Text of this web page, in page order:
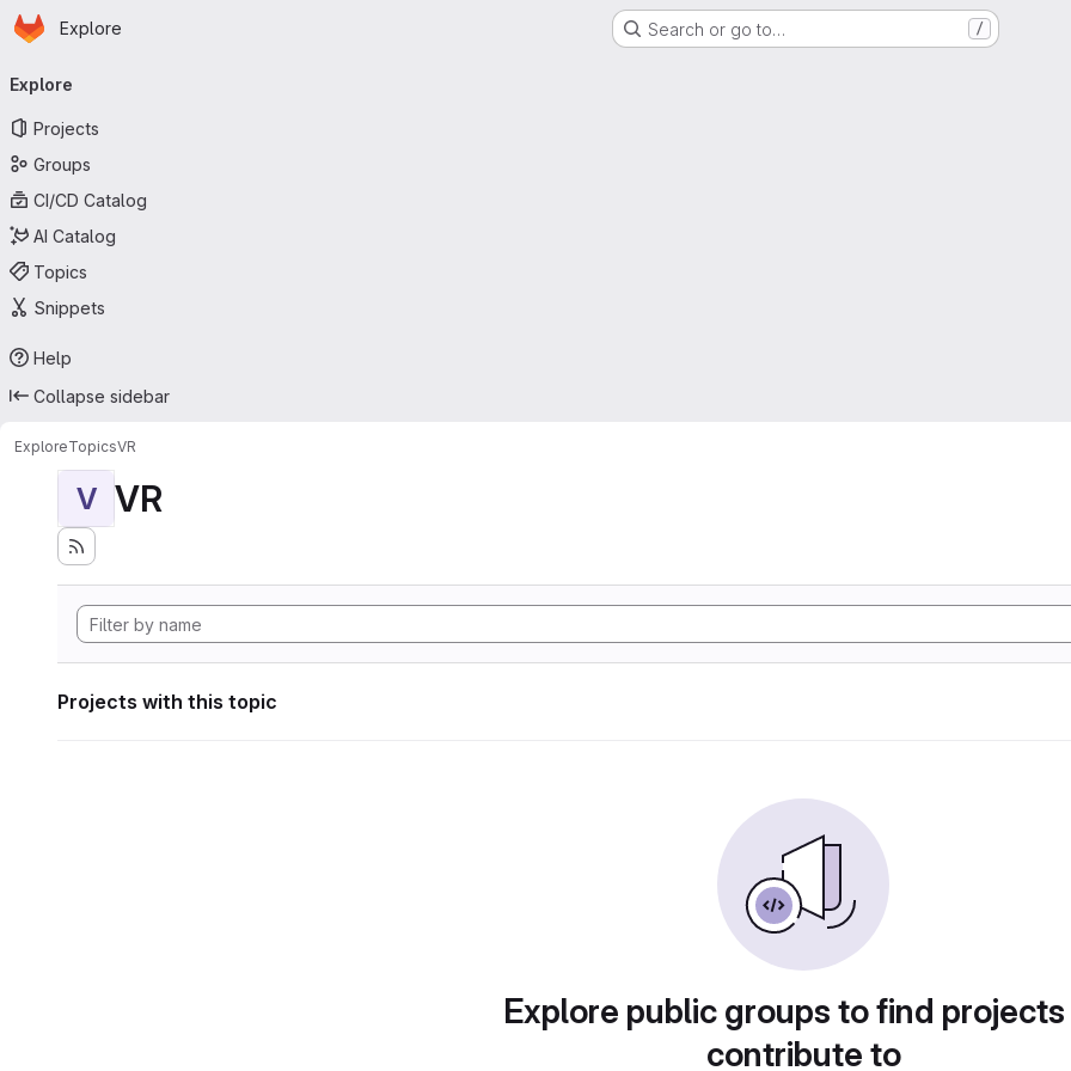
Skip to main content
Homepage
Explore Search or go to… /
navigation
Explore
Projects
Groups
CI/CD Catalog
AI Catalog
Topics
Snippets
Help
Collapse sidebar
ExploreTopicsVR
V VR
Projects with this topic
Explore public groups to find
contribute to